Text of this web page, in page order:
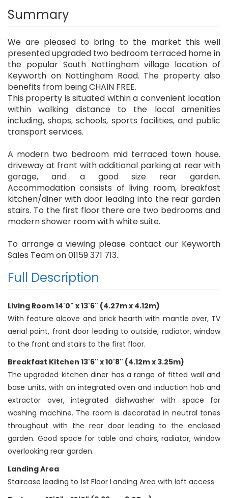
Summary
We are pleased to bring to the market this well
presented upgraded two bedroom terraced home in
the popular South Nottingham village location of
Keyworth on Nottingham Road. The property also
benefits from being CHAIN FREE.
This property is situated within a convenient location
within walking distance to the local amenities
including, shops, schools, sports facilities, and public
transport services.
A modern two bedroom mid terraced town house.
driveway at front with additional parking at rear with
garage, and a good size rear garden.
Accommodation consists of living room, breakfast
kitchen/diner with door leading into the rear garden
stairs. To the first floor there are two bedrooms and
modern shower room with white suite.
To arrange a viewing please contact our Keyworth
Sales Team on 01159 371 713.
Full Description
Living Room 14'0" x 13'6" (4.27m x 4.12m)
With feature alcove and brick hearth with mantle over, TV
aerial point, front door leading to outside, radiator, window
to the front and stairs to the first floor.
Breakfast Kitchen 13'6" x 10'8" (4.12m x 3.25m)
The upgraded kitchen diner has a range of fitted wall and
base units, with an integrated oven and induction hob and
extractor over, integrated dishwasher with space for
washing machine. The room is decorated in neutral tones
throughout with the rear door leading to the enclosed
garden. Good space for table and chairs, radiator, window
overlooking rear garden.
Landing Area
Staircase leading to 1st Floor Landing Area with loft access